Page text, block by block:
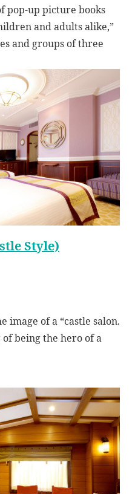
pop-up picture books
and adults alike,”
and groups of three
Style)
image of a “castle salon.
being the hero of a